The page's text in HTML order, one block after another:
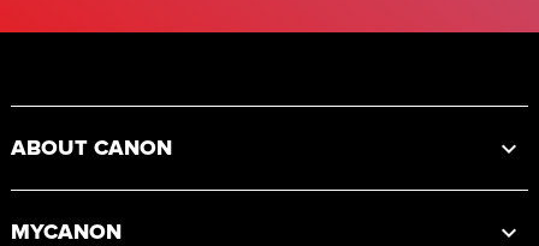
ABOUT CANON
MYCANON